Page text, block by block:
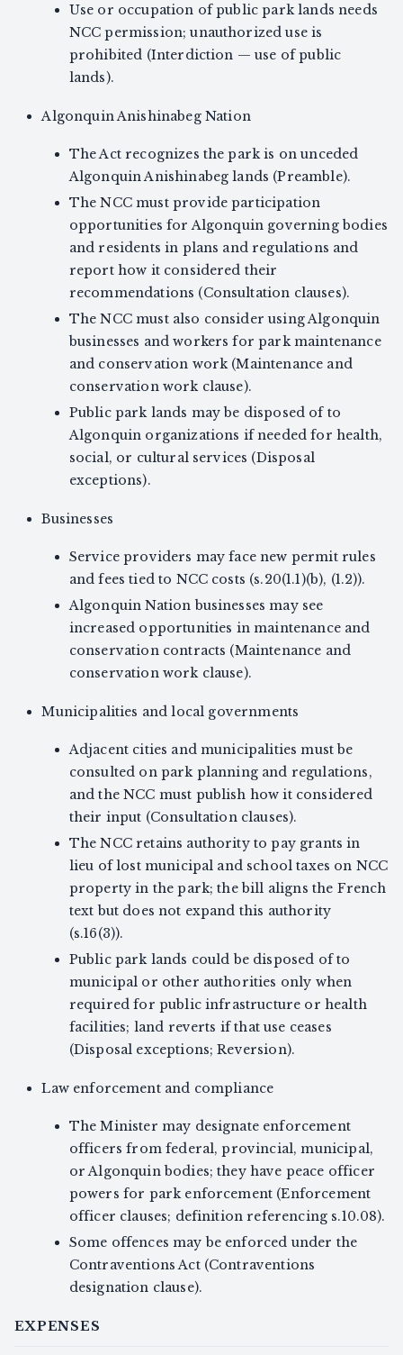
Use or occupation of public park lands needs
NCC permission; unauthorized use is
prohibited (Interdiction — use of public
lands).
Algonquin Anishinabeg Nation
The Act recognizes the park is on unceded
Algonquin Anishinabeg lands (Preamble).
The NCC must provide participation
opportunities for Algonquin governing bodies
and residents in plans and regulations and
report how it considered their
recommendations (Consultation clauses).
The NCC must also consider using Algonquin
businesses and workers for park maintenance
and conservation work (Maintenance and
conservation work clause).
Public park lands may be disposed of to
Algonquin organizations if needed for health,
social, or cultural services (Disposal
exceptions).
Businesses
Service providers may face new permit rules
and fees tied to NCC costs (s.20(1.1)(b), (1.2)).
Algonquin Nation businesses may see
increased opportunities in maintenance and
conservation contracts (Maintenance and
conservation work clause).
Municipalities and local governments
Adjacent cities and municipalities must be
consulted on park planning and regulations,
and the NCC must publish how it considered
their input (Consultation clauses).
The NCC retains authority to pay grants in
lieu of lost municipal and school taxes on NCC
property in the park; the bill aligns the French
text but does not expand this authority
(s.16(3)).
Public park lands could be disposed of to
municipal or other authorities only when
required for public infrastructure or health
facilities; land reverts if that use ceases
(Disposal exceptions; Reversion).
Law enforcement and compliance
The Minister may designate enforcement
officers from federal, provincial, municipal,
or Algonquin bodies; they have peace officer
powers for park enforcement (Enforcement
officer clauses; definition referencing s.10.08).
Some offences may be enforced under the
Contraventions Act (Contraventions
designation clause).
EXPENSES